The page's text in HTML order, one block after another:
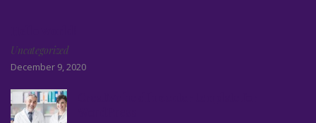
Uncategorized
December 9, 2020